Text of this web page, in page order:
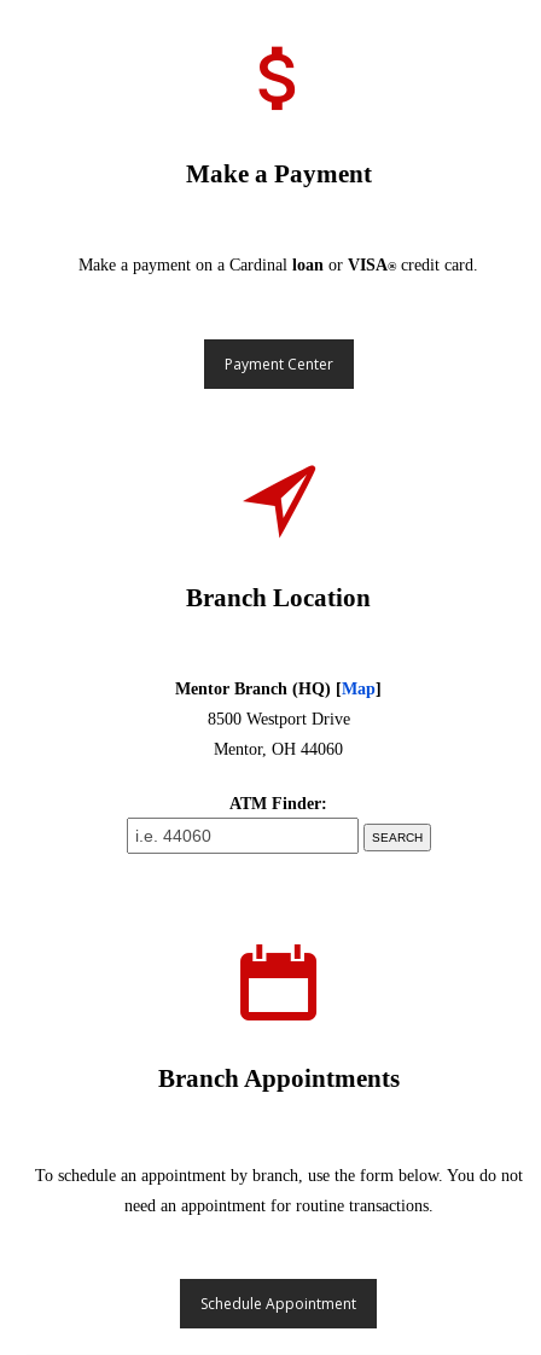
Make a Payment
Make a payment on a Cardinalloan orVISA®credit card.
Payment Center
Branch Location
Mentor Branch (HQ) [Map]
8500 Westport Drive
Mentor, OH 44060
ATM Finder:
Branch Appointments
To schedule an appointment by branch, use the form below. You do not
need an appointment for routine transactions.
Schedule Appointment